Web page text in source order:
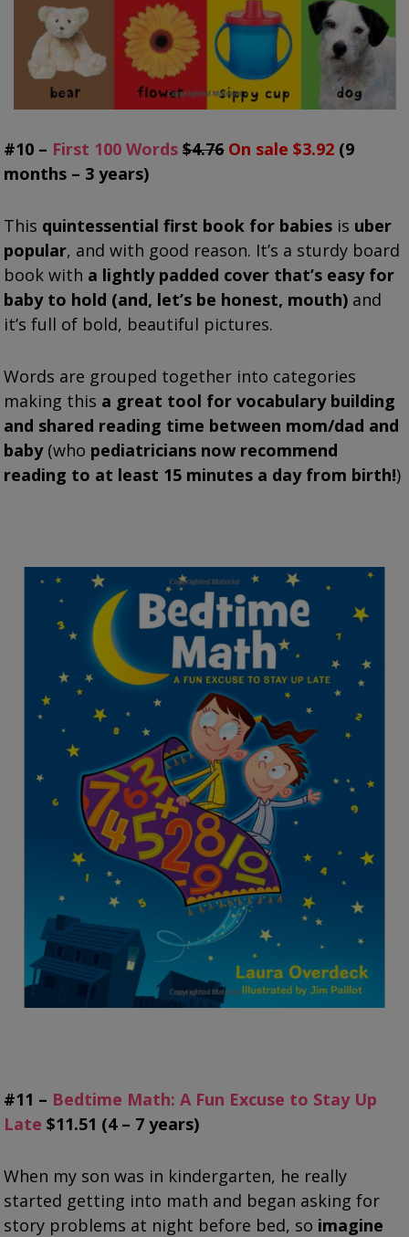
#10 – First 100 Words $4.76 On sale $3.92 (9
months – 3 years)
This quintessential first book for babies is uber
popular, and with good reason. It’s a sturdy board
book with a lightly padded cover that’s easy for
baby to hold (and, let’s be honest, mouth) and
it’s full of bold, beautiful pictures.
Words are grouped together into categories
making this a great tool for vocabulary building
and shared reading time between mom/dad and
baby(who pediatricians now recommend
reading to at least 15 minutes a day from birth!)
#11 – Bedtime Math: A Fun Excuse to Stay Up
Late $11.51 (4 – 7 years)
When my son was in kindergarten, he really
started getting into math and began asking for
story problems at night before bed, so imagine